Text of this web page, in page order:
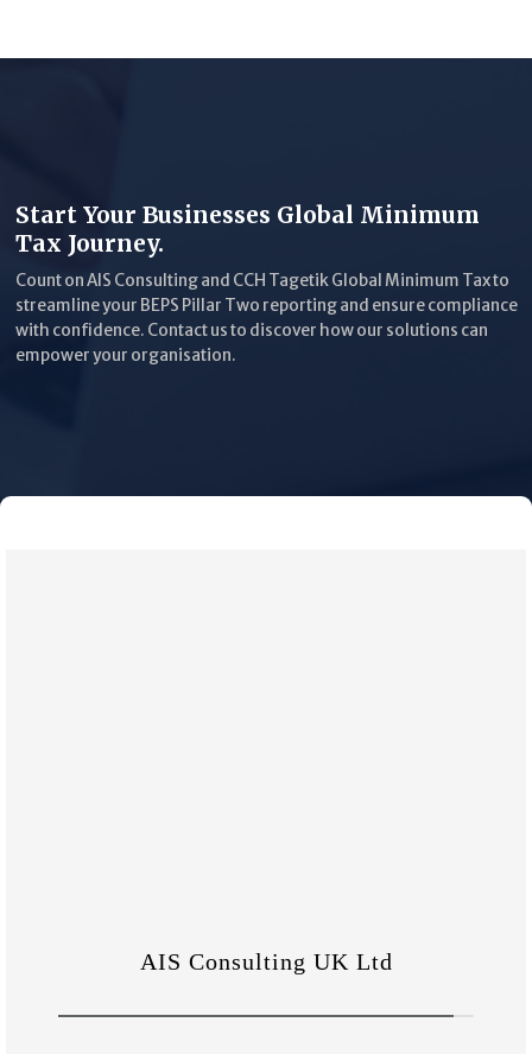
Start Your Businesses Global Minimum
Tax Journey.
Count on AIS Consulting and CCH Tagetik Global Minimum Tax to
streamline your BEPS Pillar Two reporting and ensure compliance
with confidence. Contact us to discover how our solutions can
empower your organisation.